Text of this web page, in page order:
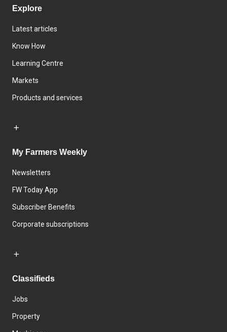
Explore
Latest articles
Know How
Learning Centre
Markets
Products and services
My Farmers Weekly
Newsletters
FW Today App
Subscriber Benefits
Corporate subscriptions
Classifieds
Jobs
Property